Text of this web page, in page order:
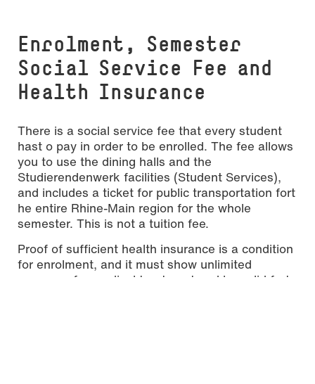
Enrolment, Semester
Social Service Fee and
Health Insurance
There is a social service fee that every student
hast o pay in order to be enrolled. The fee allows
you to use the dining halls and the
Studierendenwerk facilities (Student Services),
and includes a ticket for public transportation fort
he entire Rhine-Main region for the whole
semester. This is not a tuition fee.
Proof of sufficient health insurance is a condition
for enrolment, and it must show unlimited
coverage for medical treatment and be valid fort